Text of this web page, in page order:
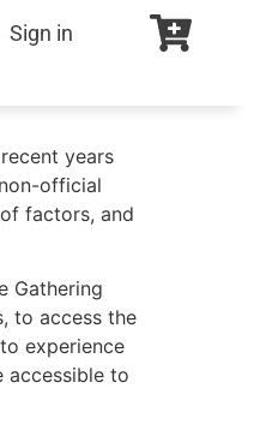
Sign in
years
official
factors, and
Gathering
to access the
experience
accessible to